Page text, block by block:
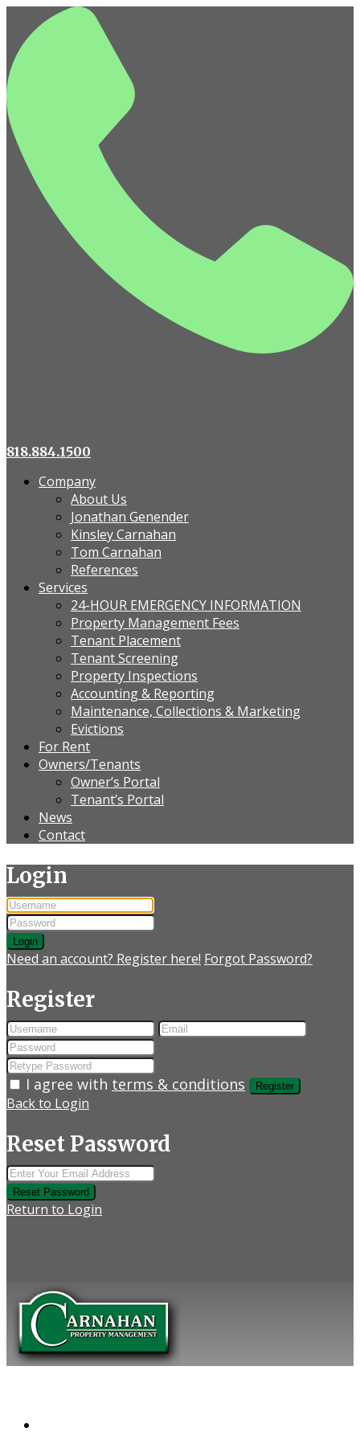
818.884.1500
Company
About Us
Jonathan Genender
Kinsley Carnahan
Tom Carnahan
References
Services
24-HOUR EMERGENCY INFORMATION
Property Management Fees
Tenant Placement
Tenant Screening
Property Inspections
Accounting & Reporting
Maintenance, Collections & Marketing
Evictions
For Rent
Owners/Tenants
Owner’s Portal
Tenant’s Portal
News
Contact
Login
Login
Need an account? Register here! Forgot Password?
Register
I agree with terms & conditions Register
Back to Login
Reset Password
Reset Password
Return to Login